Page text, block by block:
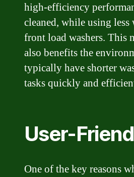
high-efficiency
cleaned, while using
front load washers.
also benefits the
typically have shorter
tasks quickly and
User-
One of the key reasons